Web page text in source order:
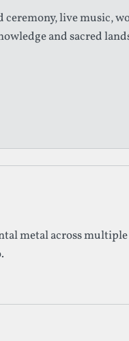
live music,
and sacred
metal across